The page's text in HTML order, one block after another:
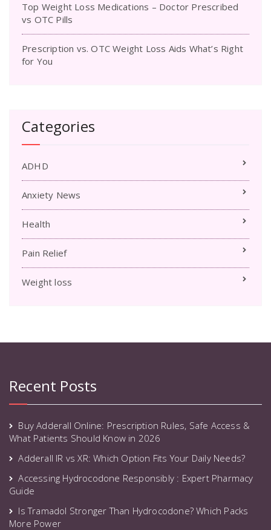
Top Weight Loss Medications – Doctor Prescribed
vs OTC Pills
Prescription vs. OTC Weight Loss Aids What’s Right
for You
Categories
ADHD
Anxiety News
Health
Pain Relief
Weight loss
Recent Posts
Buy Adderall Online: Prescription Rules, Safe Access &
What Patients Should Know in 2026
Adderall IR vs XR: Which Option Fits Your Daily Needs?
Accessing Hydrocodone Responsibly : Expert Pharmacy
Guide
Is Tramadol Stronger Than Hydrocodone? Which Packs
More Power